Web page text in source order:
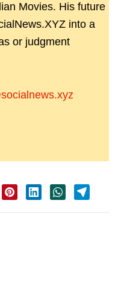
Movies. His future
into a
or judgment